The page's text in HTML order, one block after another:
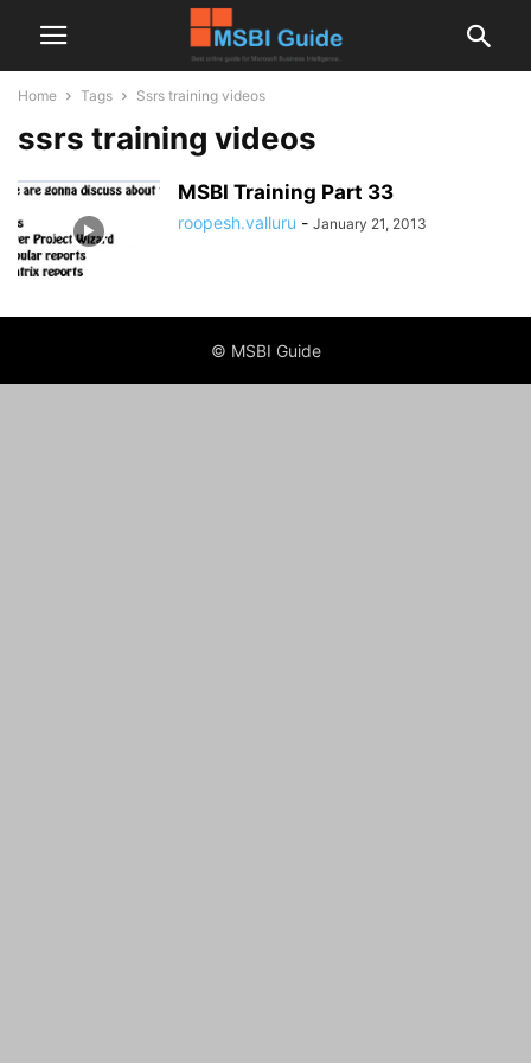
Home Tags Ssrs training videos
ssrs training videos
MSBI Training Part 33
roopesh.valluru - January 21, 2013
© MSBI Guide